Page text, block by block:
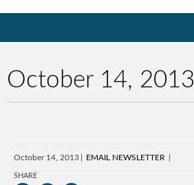
October 14, 2013
October 14, 2013 EMAIL NEWSLETTER
SHARE